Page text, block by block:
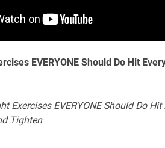
EVERYONE Should Do Hit
Exercises EVERYONE Should Do
Tighten